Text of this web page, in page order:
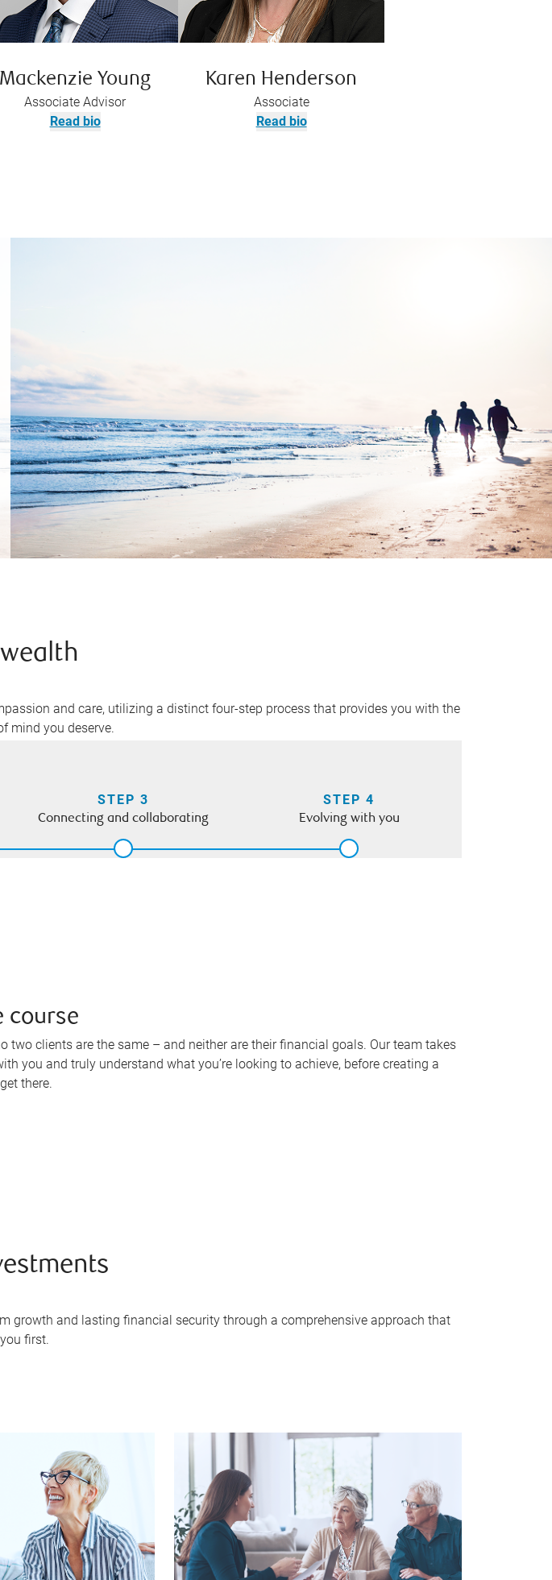
Mackenzie Young
Associate Advisor
Read bio
Karen Henderson
Associate
Read bio
and care, utilizing a distinct four-step process that provides you with the
mind you deserve.
STEP 3
Connecting and collaborating
STEP 4
Evolving with you
course
two clients are the same – and neither are their financial goals. Our team takes
you and truly understand what you’re looking to achieve, before creating a
there.
growth and lasting financial security through a comprehensive approach that
first.